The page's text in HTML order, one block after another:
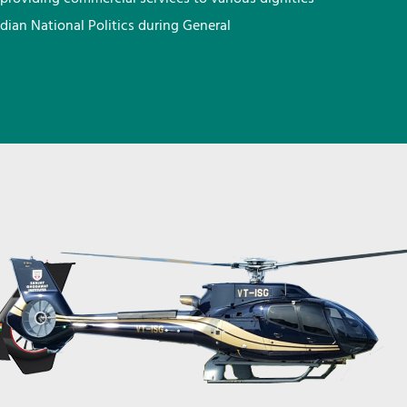
National Politics during General